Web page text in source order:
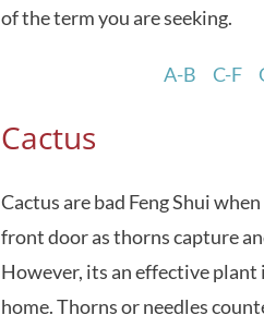
of the term you are seeking.
A-B C-F
Cactus
Cactus are bad Feng Shui
front door as thorns capture
However, its an effective
home. Thorns or needles